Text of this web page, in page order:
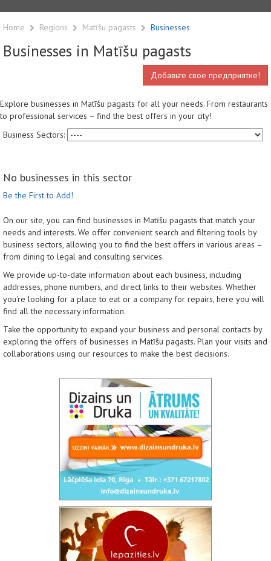
Home Regions Matīšu pagasts Businesses
Businesses in Matīšu pagasts
Добавьте свое предприятие!
Explore businesses in Matīšu pagasts for all your needs. From restaurants
to professional services – find the best offers in your city!
Business Sectors:
No businesses in this sector
Be the First to Add!
On our site, you can find businesses in Matīšu pagasts that match your
needs and interests. We offer convenient search and filtering tools by
business sectors, allowing you to find the best offers in various areas –
from dining to legal and consulting services.
We provide up-to-date information about each business, including
addresses, phone numbers, and direct links to their websites. Whether
you're looking for a place to eat or a company for repairs, here you will
find all the necessary information.
Take the opportunity to expand your business and personal contacts by
exploring the offers of businesses in Matīšu pagasts. Plan your visits and
collaborations using our resources to make the best decisions.